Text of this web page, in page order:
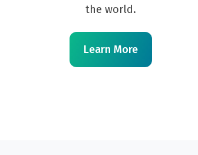
the world.
Learn More